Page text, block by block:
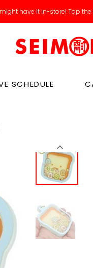
might have it in-store! Tap
SCHEDULE